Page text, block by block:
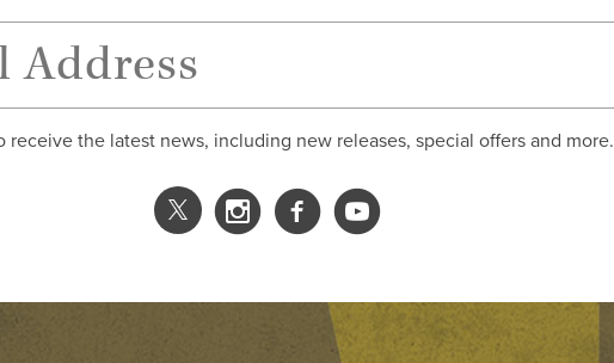
receive the latest news, including new releases, special offers and more.